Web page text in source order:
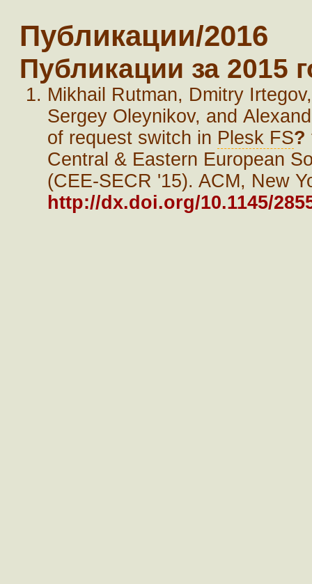
Публикации/2016
Публикации за 2015
Mikhail Rutman, Dmitry
Sergey Oleynikov, and
of request switch in Plesk FS?
Central & Eastern European
(CEE-SECR '15). ACM, New
http://dx.doi.org/10.1145/